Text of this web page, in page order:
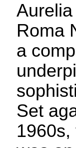
Roma
a
Set